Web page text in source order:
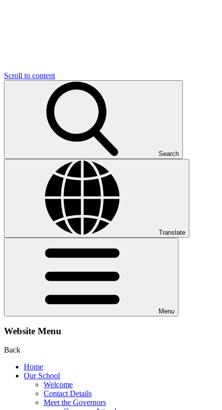
Scroll to content
Search
Translate
Menu
Website Menu
Back
Home
Our School
Welcome
Contact Details
Meet the Governors